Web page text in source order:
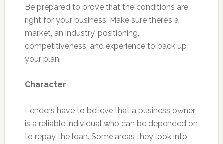
Be prepared to prove that the conditions are
right for your business. Make sure there’s a
market, an industry, positioning,
competitiveness, and experience to back up
your plan.
Character
Lenders have to believe that a business owner
is a reliable individual who can be depended on
to repay the loan. Some areas they look into